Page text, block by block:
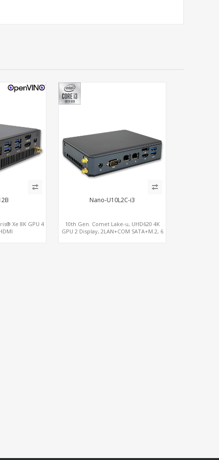
Xe 8K GPU 4
Nano-U10L2C-i3
10th Gen. Comet Lake-u, UHD620 4K
GPU 2 Display, 2LAN+COM SATA+M.2, 6